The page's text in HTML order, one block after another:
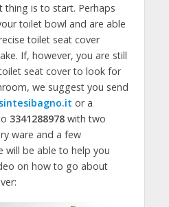
is to start. Perhaps
toilet bowl and are able
toilet seat cover
If, however, you are still
seat cover to look for
we suggest you send
or a
3341288978with two
ware and a few
will be able to help you
on how to go about